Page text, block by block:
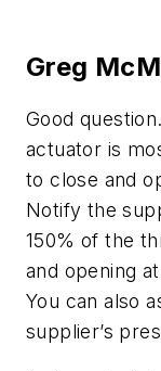
Greg
Good
actuator is
to close and
Notify the
150% of the
and opening
You can also
supplier’s